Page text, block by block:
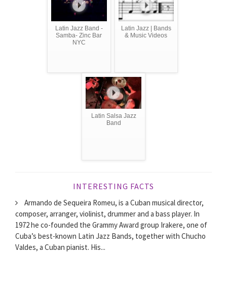
Latin Jazz Band -
Samba- Zinc Bar
NYC
Latin Jazz | Bands
& Music Videos
Latin Salsa Jazz
Band
INTERESTING FACTS
Armando de Sequeira Romeu, is a Cuban musical director,
composer, arranger, violinist, drummer and a bass player. In
1972 he co-founded the Grammy Award group Irakere, one of
Cuba’s best-known Latin Jazz Bands, together with Chucho
Valdes, a Cuban pianist. His...